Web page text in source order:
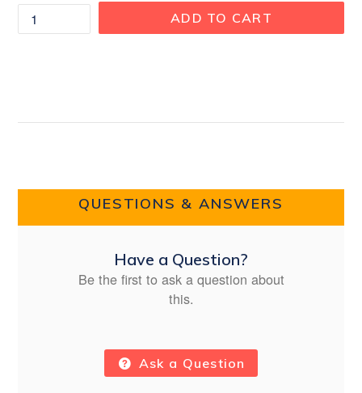
ADD TO CART
QUESTIONS & ANSWERS
Have a Question?
Be the first to ask a question about
this.
Ask a Question